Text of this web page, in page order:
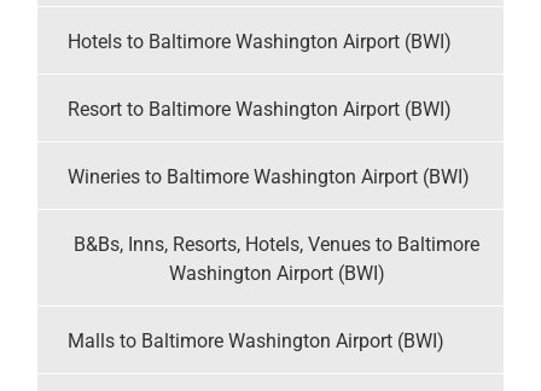
Hotels to Baltimore Washington Airport (BWI)
Resort to Baltimore Washington Airport (BWI)
Wineries to Baltimore Washington Airport (BWI)
B&Bs, Inns, Resorts, Hotels, Venues to Baltimore
Washington Airport (BWI)
Malls to Baltimore Washington Airport (BWI)